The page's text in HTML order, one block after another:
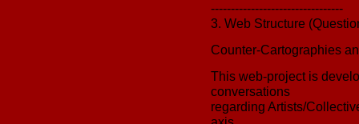
---------------------------------
3. Web Structure
Counter-Cartographies
This web-project is
conversations
regarding Artists/